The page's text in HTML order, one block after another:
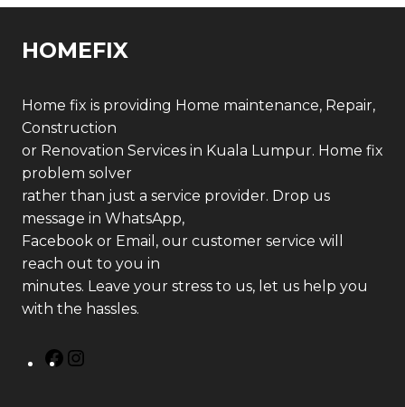
HOMEFIX
Home fix is providing Home maintenance, Repair,
Construction
or Renovation Services in Kuala Lumpur. Home fix
problem solver
rather than just a service provider. Drop us
message in WhatsApp,
Facebook or Email, our customer service will
reach out to you in
minutes. Leave your stress to us, let us help you
with the hassles.